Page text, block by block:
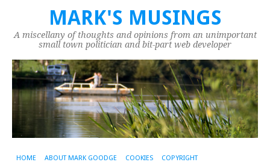
MARK'S MUSINGS
A miscellany of thoughts and opinions from an unimportant
small town politician and bit-part web developer
HOME ABOUT MARK GOODGE COOKIES COPYRIGHT